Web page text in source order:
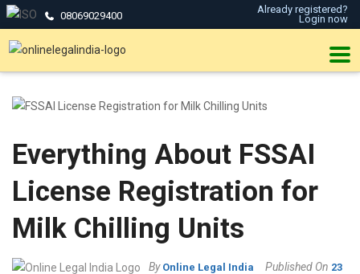
08069029400
Already registered?
Login now
Everything About FSSAI
License Registration for
Milk Chilling Units
By Online Legal India Published On 23